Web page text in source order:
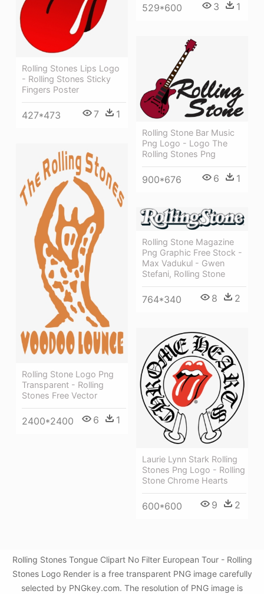
529*600 3 1
Rolling Stones Lips Logo
- Rolling Stones Sticky
Fingers Poster
427*473 7 1
Rolling Stone Bar Music
Png Logo - Logo The
Rolling Stones Png
900*676 6 1
Rolling Stone Logo Png
Transparent - Rolling
Stones Free Vector
2400*2400 6 1
Rolling Stone Magazine
Png Graphic Free Stock -
Max Vadukul - Gwen
Stefani, Rolling Stone
764*340 8 2
Laurie Lynn Stark Rolling
Stones Png Logo - Rolling
Stone Chrome Hearts
600*600 9 2
Rolling Stones Tongue Clipart No Filter European Tour - Rolling
Stones Logo Render is a free transparent PNG image carefully
selected by PNGkey.com. The resolution of PNG image is